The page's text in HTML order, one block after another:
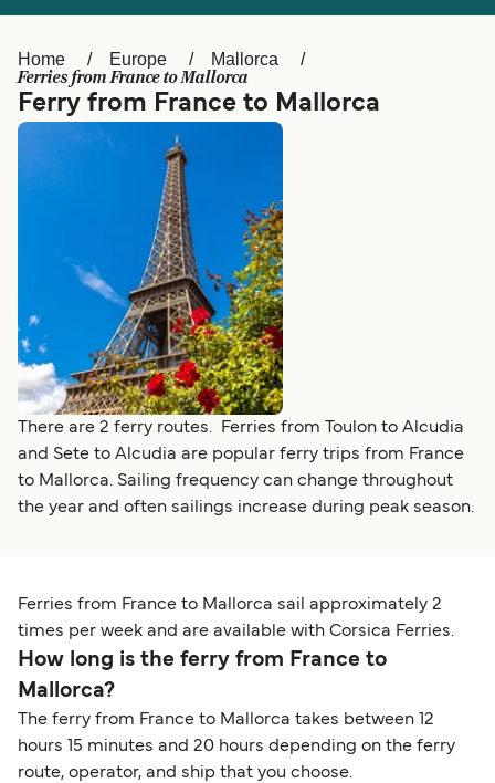
Schweiz (DE) Norge
Україна
Home Europe Mallorca
Ferries from France to Mallorca
Ferry from France to Mallorca
There are 2 ferry routes. Ferries from Toulon to Alcudia
and Sete to Alcudia are popular ferry trips from France
to Mallorca. Sailing frequency can change throughout
the year and often sailings increase during peak season.
Ferries from France to Mallorca sail approximately 2
times per week and are available with Corsica Ferries.
How long is the ferry from France to
Mallorca?
The ferry from France to Mallorca takes between 12
hours 15 minutes and 20 hours depending on the ferry
route, operator, and ship that you choose.